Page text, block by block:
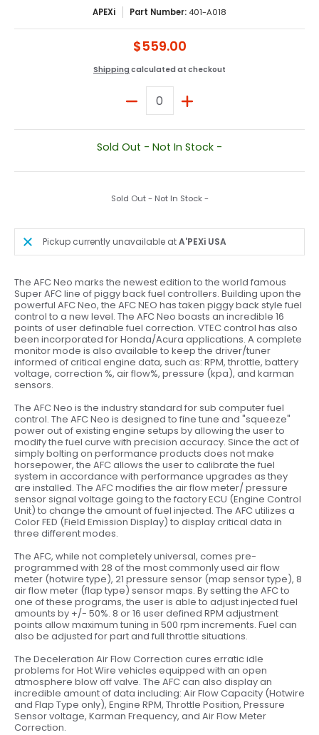
APEXi Part Number: 401-A018
$559.00
Shipping calculated at checkout
Quantity
Sold Out - Not In Stock -
Sold Out - Not In Stock -
Pickup currently unavailable atA'PEXi USA
The AFC Neo marks the newest edition to the world famous
Super AFC line of piggy back fuel controllers. Building upon the
powerful AFC Neo, the AFC NEO has taken piggy back style fuel
control to a new level. The AFC Neo boasts an incredible 16
points of user definable fuel correction. VTEC control has also
been incorporated for Honda/Acura applications. A complete
monitor mode is also available to keep the driver/tuner
informed of critical engine data, such as: RPM, throttle, battery
voltage, correction %, air flow%, pressure (kpa), and karman
sensors.
The AFC Neo is the industry standard for sub computer fuel
control. The AFC Neo is designed to fine tune and "squeeze"
power out of existing engine setups by allowing the user to
modify the fuel curve with precision accuracy. Since the act of
simply bolting on performance products does not make
horsepower, the AFC allows the user to calibrate the fuel
system in accordance with performance upgrades as they
are installed. The AFC modifies the air flow meter/ pressure
sensor signal voltage going to the factory ECU (Engine Control
Unit) to change the amount of fuel injected. The AFC utilizes a
Color FED (Field Emission Display) to display critical data in
three different modes.
The AFC, while not completely universal, comes pre-
programmed with 28 of the most commonly used air flow
meter (hotwire type), 21 pressure sensor (map sensor type), 8
air flow meter (flap type) sensor maps. By setting the AFC to
one of these programs, the user is able to adjust injected fuel
amounts by +/- 50%. 8 or 16 user defined RPM adjustment
points allow maximum tuning in 500 rpm increments. Fuel can
also be adjusted for part and full throttle situations.
The Deceleration Air Flow Correction cures erratic idle
problems for Hot Wire vehicles equipped with an open
atmosphere blow off valve. The AFC can also display an
incredible amount of data including: Air Flow Capacity (Hotwire
and Flap Type only), Engine RPM, Throttle Position, Pressure
Sensor voltage, Karman Frequency, and Air Flow Meter
Correction.